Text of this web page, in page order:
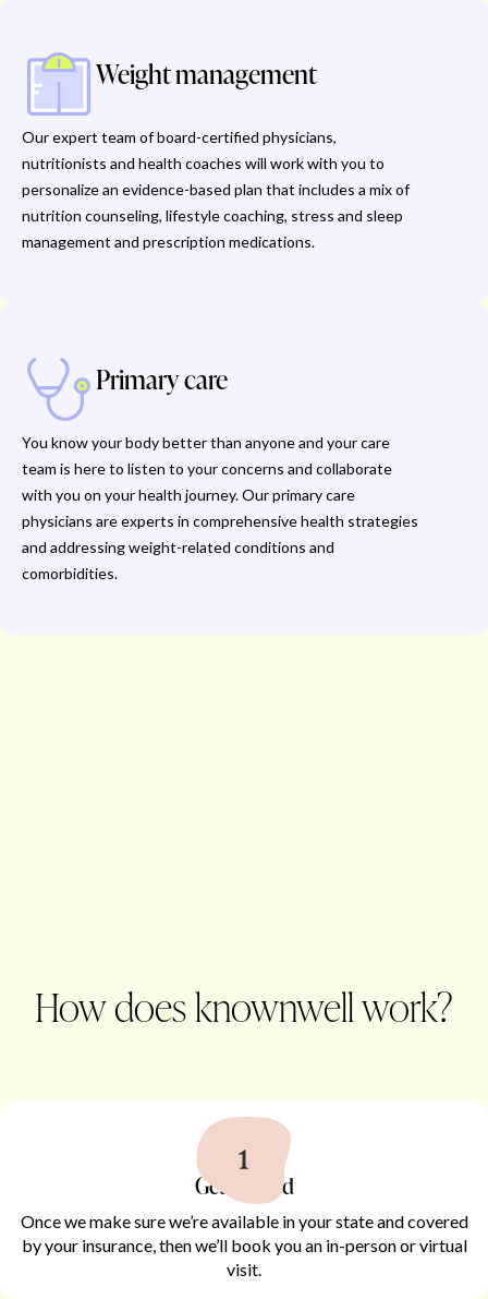
Weight management
Our expert team of board-certified physicians,
nutritionists and health coaches will work with you to
personalize an evidence-based plan that includes a mix of
nutrition counseling, lifestyle coaching, stress and sleep
management and prescription medications.
Primary care
You know your body better than anyone and your care
team is here to listen to your concerns and collaborate
with you on your health journey. Our primary care
physicians are experts in comprehensive health strategies
and addressing weight-related conditions and
comorbidities.
How does knownwell work?
Get started
Once we make sure we’re available in your state and covered
by your insurance, then we’ll book you an in-person or virtual
visit.